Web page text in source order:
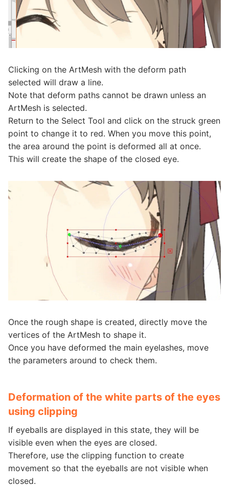
Clicking on the ArtMesh with the deform path
selected will draw a line.
Note that deform paths cannot be drawn unless an
ArtMesh is selected.
Return to the Select Tool and click on the struck green
point to change it to red. When you move this point,
the area around the point is deformed all at once.
This will create the shape of the closed eye.
Once the rough shape is created, directly move the
vertices of the ArtMesh to shape it.
Once you have deformed the main eyelashes, move
the parameters around to check them.
Deformation of the white parts of the eyes
using clipping
If eyeballs are displayed in this state, they will be
visible even when the eyes are closed.
Therefore, use the clipping function to create
movement so that the eyeballs are not visible when
closed.